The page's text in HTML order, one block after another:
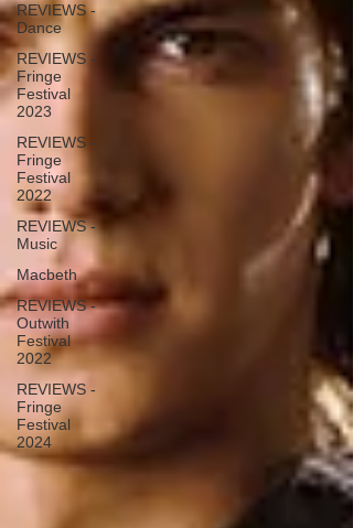
REVIEWS -
Dance
REVIEWS -
Fringe
Festival
2023
REVIEWS -
Fringe
Festival
2022
REVIEWS -
Music
Macbeth
REVIEWS -
Outwith
Festival
2022
REVIEWS -
Fringe
Festival
2024